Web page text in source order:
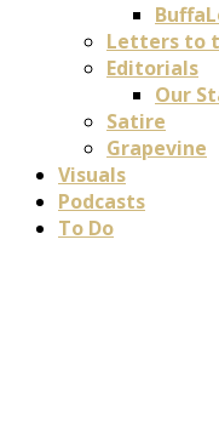
Letters to
Editorials
Our
Satire
Grapevine
Visuals
Podcasts
To Do